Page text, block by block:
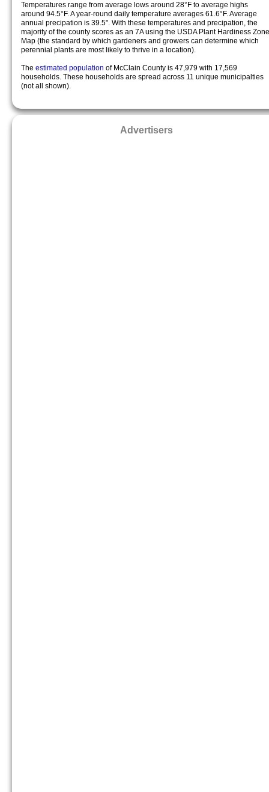
Temperatures range from average lows around 28°F to average highs
around 94.5°F. A year-round daily temperature averages 61.6°F. Average
annual precipation is 39.5". With these temperatures and precipation, the
majority of the county scores as an 7A using the USDA Plant Hardiness Zone
Map (the standard by which gardeners and growers can determine which
perennial plants are most likely to thrive in a location).
The estimated population of McClain County is 47,979 with 17,569
households. These households are spread across 11 unique municipalties
(not all shown).
Advertisers